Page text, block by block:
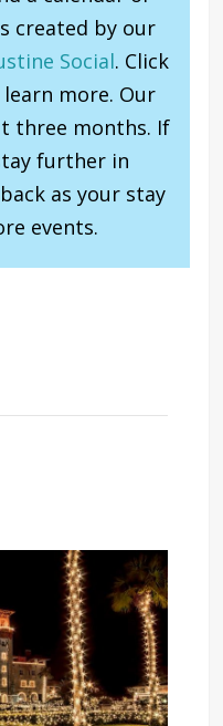
created by our
Social. Click
more. Our
three months. If
further in
as your stay
events.